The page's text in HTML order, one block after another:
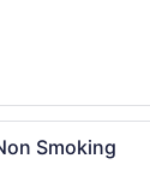
A
Smoking